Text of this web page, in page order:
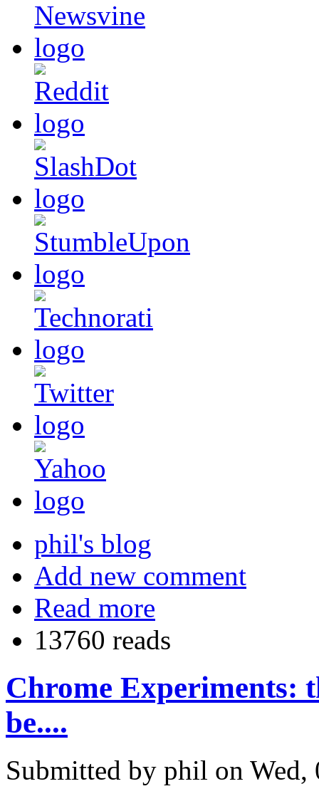
phil's blog
Add new comment
Read more
13760 reads
Chrome Experiments:
be....
Submitted by phil on